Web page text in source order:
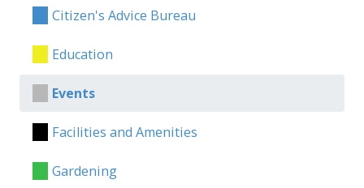
Citizen's Advice Bureau
Education
Events
Facilities and Amenities
Gardening